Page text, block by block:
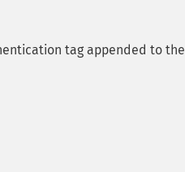
tag appended to the